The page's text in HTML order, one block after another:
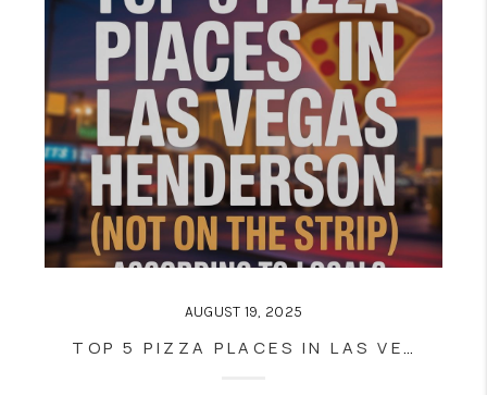
AUGUST 19, 2025
TOP 5 PIZZA PLACES IN LAS VEGAS AND HENDERSON (NOT ON THE STRIP)—ACCORDING TO LOCALS